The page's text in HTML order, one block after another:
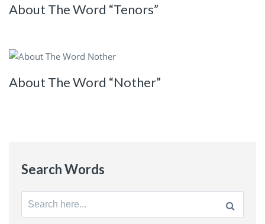
About The Word “Tenors”
About The Word “Nother”
Search Words
Search
for: